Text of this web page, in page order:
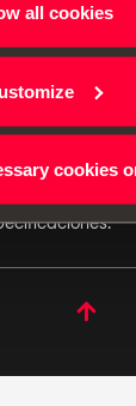
all cookies
cookies
- SEAT
de sus